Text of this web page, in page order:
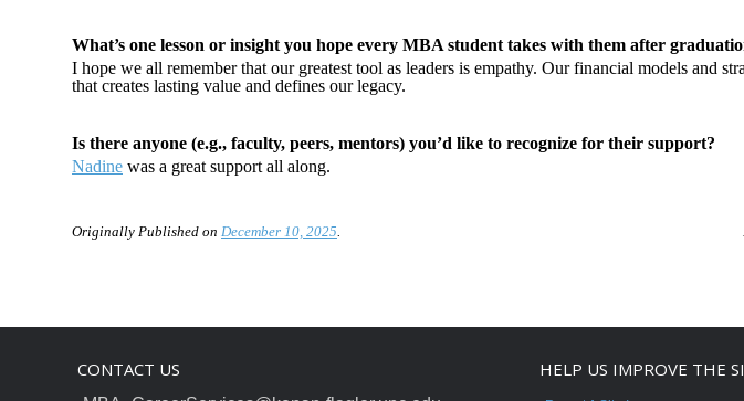
What’s one lesson or insight you hope every MBA student takes with them after
I hope we all remember that our greatest tool as leaders is empathy. Our financial models and
that creates lasting value and defines our legacy.
Is there anyone (e.g., faculty, peers, mentors) you’d like to recognize for their support?
Nadine was a great support all along.
Originally Published on December 10, 2025
CONTACT US HELP US IMPROVE THE